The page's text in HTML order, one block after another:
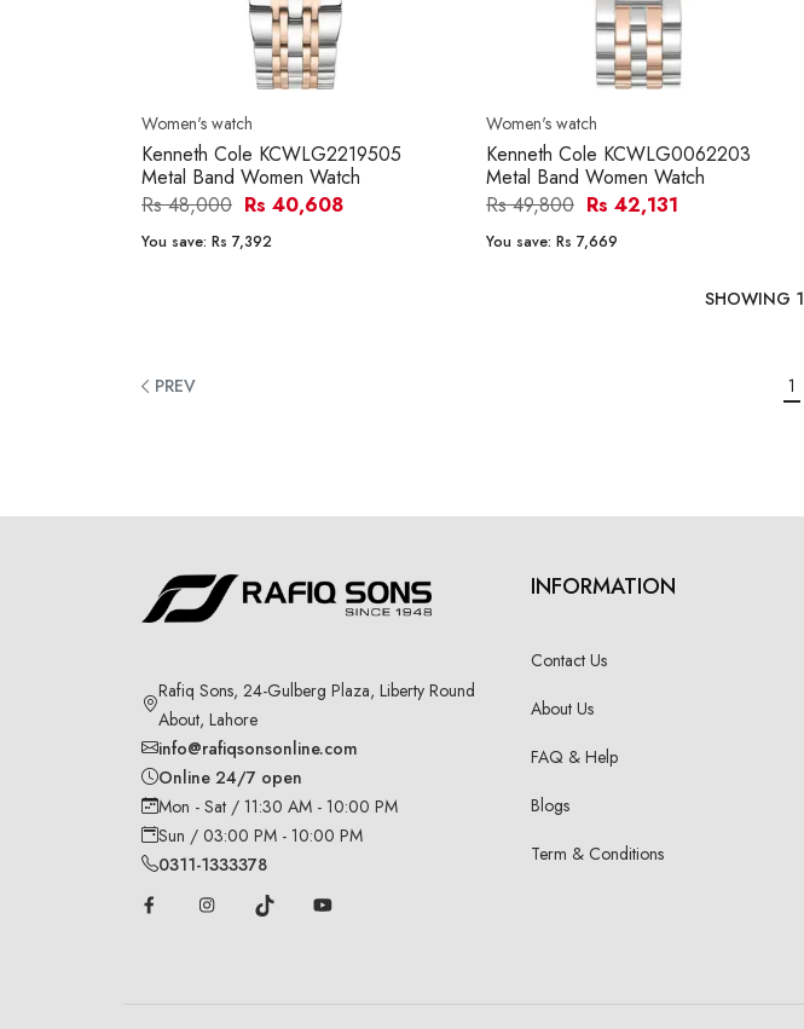
Women's watch
Kenneth Cole KCWLG2219505
Metal Band Women Watch
Rs 48,000 Rs 40,608
You save: Rs 7,392
Women's watch
Kenneth Cole KCWLG0062203
Metal Band Women Watch
Rs 49,800 Rs 42,131
You save: Rs 7,669
SHOWING 1
PREV 1
Rafiq Sons, 24-Gulberg Plaza, Liberty Round
About, Lahore
info@rafiqsonsonline.com
Online 24/7 open
Mon - Sat / 11:30 AM - 10:00 PM
Sun / 03:00 PM - 10:00 PM
0311-1333378
INFORMATION
Contact Us
About Us
FAQ & Help
Blogs
Term & Conditions